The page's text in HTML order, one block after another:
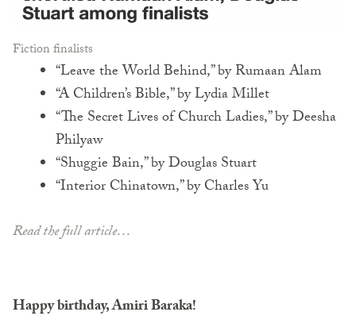
Fiction finalists
“Leave the World Behind,” by Rumaan Alam
“A Children’s Bible,” by Lydia Millet
“The Secret Lives of Church Ladies,” by Deesha
Philyaw
“Shuggie Bain,” by Douglas Stuart
“Interior Chinatown,” by Charles Yu
Read the full article…
Happy birthday, Amiri Baraka!